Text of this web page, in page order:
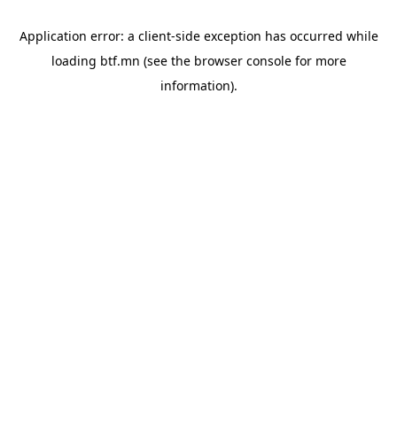
Application error: a client-side exception has occurred while
loading btf.mn (see the browser consolefor more
information).